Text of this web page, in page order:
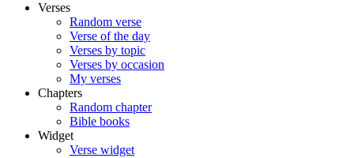
Verses
Random verse
Verse of the day
Verses by topic
Verses by occasion
My verses
Chapters
Random chapter
Bible books
Widget
Verse widget